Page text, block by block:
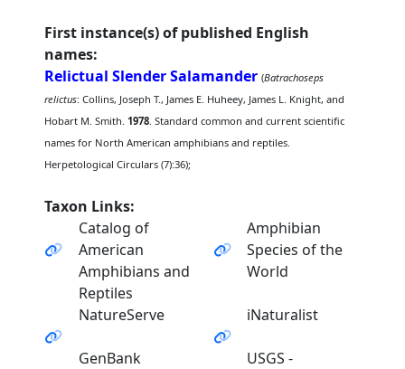
First instance(s) of published English
names:
Relictual Slender Salamander (Batrachoseps
relictus: Collins, Joseph T., James E. Huheey, James L. Knight, and
Hobart M. Smith.1978. Standard common and current scientific
names for North American amphibians and reptiles.
Herpetological Circulars (7):36);
Taxon Links:
Catalog of
American
Amphibians and
Reptiles
Amphibian
Species of the
World
NatureServe iNaturalist
GenBank
USGS -